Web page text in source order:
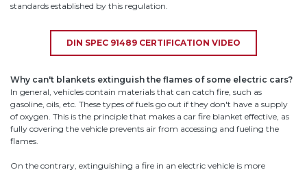
standards established by this regulation.
DIN SPEC 91489 CERTIFICATION VIDEO
Why can't blankets extinguish the flames of some electric cars?
In general, vehicles contain materials that can catch fire, such as
gasoline, oils, etc. These types of fuels go out if they don't have a supply
of oxygen. This is the principle that makes a car fire blanket effective, as
fully covering the vehicle prevents air from accessing and fueling the
flames.
On the contrary, extinguishing a fire in an electric vehicle is more